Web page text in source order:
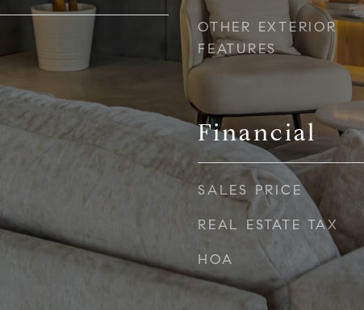
OTHER EXTERIOR
FEATURES
Financial
SALES PRICE
REAL ESTATE TAX
HOA